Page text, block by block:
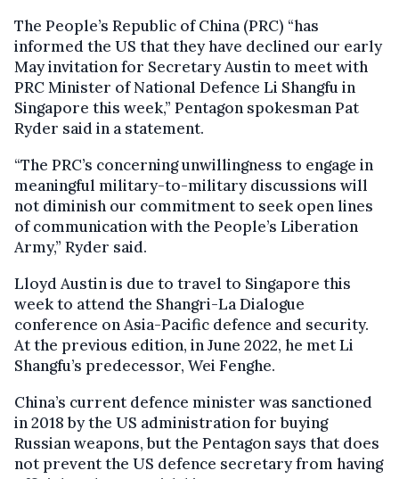
The People’s Republic of China (PRC) “has
informed the US that they have declined our early
May invitation for Secretary Austin to meet with
PRC Minister of National Defence Li Shangfu in
Singapore this week,” Pentagon spokesman Pat
Ryder said in a statement.
“The PRC’s concerning unwillingness to engage in
meaningful military-to-military discussions will
not diminish our commitment to seek open lines
of communication with the People’s Liberation
Army,” Ryder said.
Lloyd Austin is due to travel to Singapore this
week to attend the Shangri-La Dialogue
conference on Asia-Pacific defence and security.
At the previous edition, in June 2022, he met Li
Shangfu’s predecessor, Wei Fenghe.
China’s current defence minister was sanctioned
in 2018 by the US administration for buying
Russian weapons, but the Pentagon says that does
not prevent the US defence secretary from having